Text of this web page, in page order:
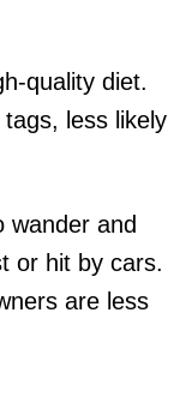
quality diet.
less likely
wander and
or hit by cars.
are less